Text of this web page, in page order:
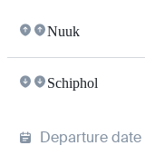
Nuuk
Schiphol
Departure date